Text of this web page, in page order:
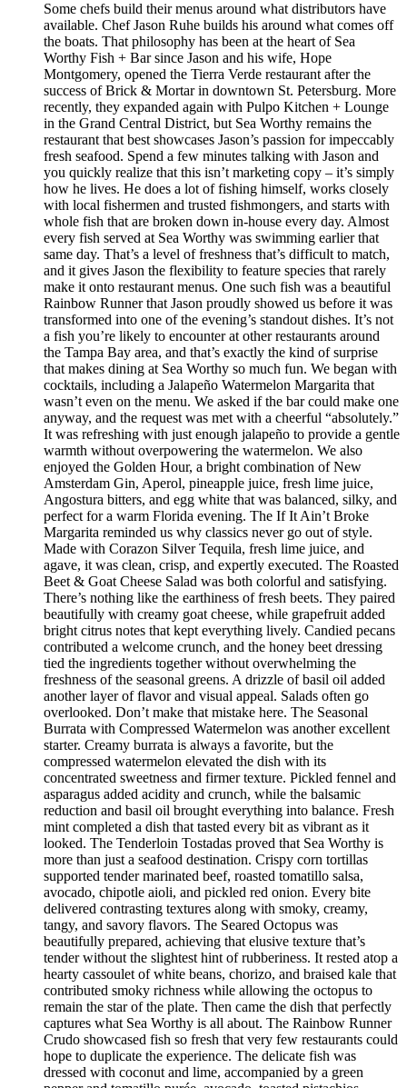
Some chefs build their menus around what distributors have
available. Chef Jason Ruhe builds his around what comes off
the boats. That philosophy has been at the heart of Sea
Worthy Fish + Bar since Jason and his wife, Hope
Montgomery, opened the Tierra Verde restaurant after the
success of Brick & Mortar in downtown St. Petersburg. More
recently, they expanded again with Pulpo Kitchen + Lounge
in the Grand Central District, but Sea Worthy remains the
restaurant that best showcases Jason’s passion for impeccably
fresh seafood. Spend a few minutes talking with Jason and
you quickly realize that this isn’t marketing copy – it’s simply
how he lives. He does a lot of fishing himself, works closely
with local fishermen and trusted fishmongers, and starts with
whole fish that are broken down in-house every day. Almost
every fish served at Sea Worthy was swimming earlier that
same day. That’s a level of freshness that’s difficult to match,
and it gives Jason the flexibility to feature species that rarely
make it onto restaurant menus. One such fish was a beautiful
Rainbow Runner that Jason proudly showed us before it was
transformed into one of the evening’s standout dishes. It’s not
a fish you’re likely to encounter at other restaurants around
the Tampa Bay area, and that’s exactly the kind of surprise
that makes dining at Sea Worthy so much fun. We began with
cocktails, including a Jalapeño Watermelon Margarita that
wasn’t even on the menu. We asked if the bar could make one
anyway, and the request was met with a cheerful “absolutely.”
It was refreshing with just enough jalapeño to provide a gentle
warmth without overpowering the watermelon. We also
enjoyed the Golden Hour, a bright combination of New
Amsterdam Gin, Aperol, pineapple juice, fresh lime juice,
Angostura bitters, and egg white that was balanced, silky, and
perfect for a warm Florida evening. The If It Ain’t Broke
Margarita reminded us why classics never go out of style.
Made with Corazon Silver Tequila, fresh lime juice, and
agave, it was clean, crisp, and expertly executed. The Roasted
Beet & Goat Cheese Salad was both colorful and satisfying.
There’s nothing like the earthiness of fresh beets. They paired
beautifully with creamy goat cheese, while grapefruit added
bright citrus notes that kept everything lively. Candied pecans
contributed a welcome crunch, and the honey beet dressing
tied the ingredients together without overwhelming the
freshness of the seasonal greens. A drizzle of basil oil added
another layer of flavor and visual appeal. Salads often go
overlooked. Don’t make that mistake here. The Seasonal
Burrata with Compressed Watermelon was another excellent
starter. Creamy burrata is always a favorite, but the
compressed watermelon elevated the dish with its
concentrated sweetness and firmer texture. Pickled fennel and
asparagus added acidity and crunch, while the balsamic
reduction and basil oil brought everything into balance. Fresh
mint completed a dish that tasted every bit as vibrant as it
looked. The Tenderloin Tostadas proved that Sea Worthy is
more than just a seafood destination. Crispy corn tortillas
supported tender marinated beef, roasted tomatillo salsa,
avocado, chipotle aioli, and pickled red onion. Every bite
delivered contrasting textures along with smoky, creamy,
tangy, and savory flavors. The Seared Octopus was
beautifully prepared, achieving that elusive texture that’s
tender without the slightest hint of rubberiness. It rested atop a
hearty cassoulet of white beans, chorizo, and braised kale that
contributed smoky richness while allowing the octopus to
remain the star of the plate. Then came the dish that perfectly
captures what Sea Worthy is all about. The Rainbow Runner
Crudo showcased fish so fresh that very few restaurants could
hope to duplicate the experience. The delicate fish was
dressed with coconut and lime, accompanied by a green